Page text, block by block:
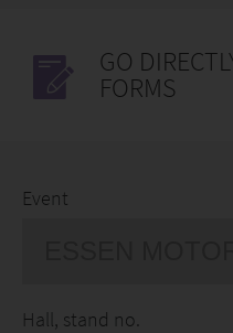
GO
FORMS
Event
Hall, stand no.